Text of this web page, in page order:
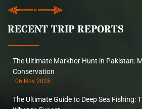
RECENT TRIP REPORTS
The Ultimate Markhor Hunt in Pakistan:
Conservation
06 Nov 2025
The Ultimate Guide to Deep Sea Fishing: